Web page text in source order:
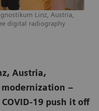
Linz, Austria,
digital radiography
Austria,
modernization –
19 push it off